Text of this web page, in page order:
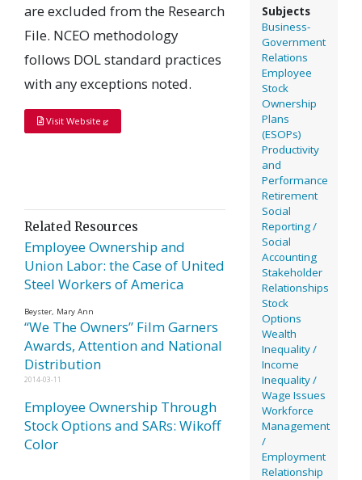
are excluded from the Research
File. NCEO methodology
follows DOL standard practices
with any exceptions noted.
Visit Website
Related Resources
Employee Ownership and
Union Labor: the Case of United
Steel Workers of America
Beyster, Mary Ann
“We The Owners” Film Garners
Awards, Attention and National
Distribution
2014-03-11
Employee Ownership Through
Stock Options and SARs: Wikoff
Color
Subjects
Business-
Government
Relations
Employee
Stock
Ownership
Plans
(ESOPs)
Productivity
and
Performance
Retirement
Social
Reporting /
Social
Accounting
Stakeholder
Relationships
Stock
Options
Wealth
Inequality /
Income
Inequality /
Wage Issues
Workforce
Management
/
Employment
Relationship